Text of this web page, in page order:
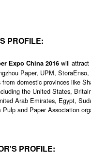
PROFILE:
Expo China 2016 will attract
Paper, UPM,
from domestic provinces like
the United States,
Arab Emirates, Egypt,
and Paper Association
PROFILE: